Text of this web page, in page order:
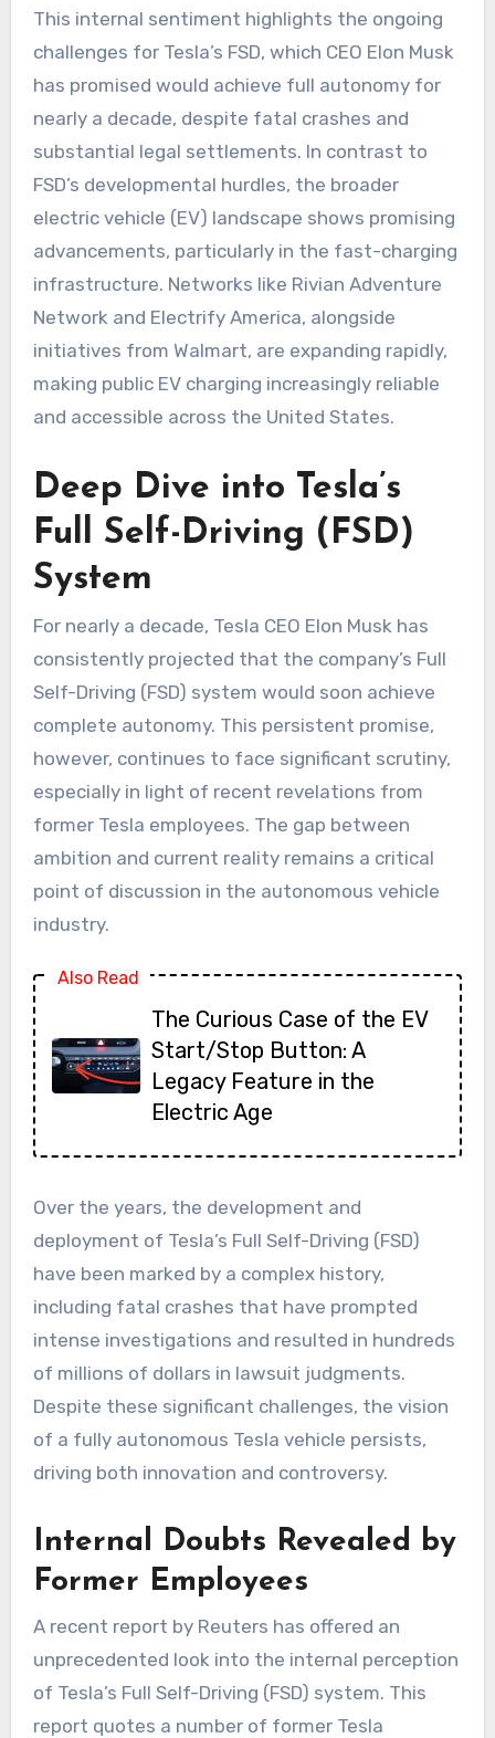
This internal sentiment highlights the ongoing
challenges for Tesla’s FSD, which CEO Elon Musk
has promised would achieve full autonomy for
nearly a decade, despite fatal crashes and
substantial legal settlements. In contrast to
FSD’s developmental hurdles, the broader
electric vehicle (EV) landscape shows promising
advancements, particularly in the fast-charging
infrastructure. Networks like Rivian Adventure
Network and Electrify America, alongside
initiatives from Walmart, are expanding rapidly,
making public EV charging increasingly reliable
and accessible across the United States.
Deep Dive into Tesla’s
Full Self-Driving (FSD)
System
For nearly a decade, Tesla CEO Elon Musk has
consistently projected that the company’s Full
Self-Driving (FSD) system would soon achieve
complete autonomy. This persistent promise,
however, continues to face significant scrutiny,
especially in light of recent revelations from
former Tesla employees. The gap between
ambition and current reality remains a critical
point of discussion in the autonomous vehicle
industry.
Also Read
The Curious Case of the EV
Start/Stop Button: A
Legacy Feature in the
Electric Age
Over the years, the development and
deployment of Tesla’s Full Self-Driving (FSD)
have been marked by a complex history,
including fatal crashes that have prompted
intense investigations and resulted in hundreds
of millions of dollars in lawsuit judgments.
Despite these significant challenges, the vision
of a fully autonomous Tesla vehicle persists,
driving both innovation and controversy.
Internal Doubts Revealed by
Former Employees
A recent report by Reuters has offered an
unprecedented look into the internal perception
of Tesla’s Full Self-Driving (FSD) system. This
report quotes a number of former Tesla